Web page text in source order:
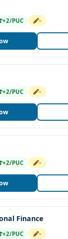
+2/PUC -
+2/PUC -
+2/PUC -
Finance
+2/PUC -